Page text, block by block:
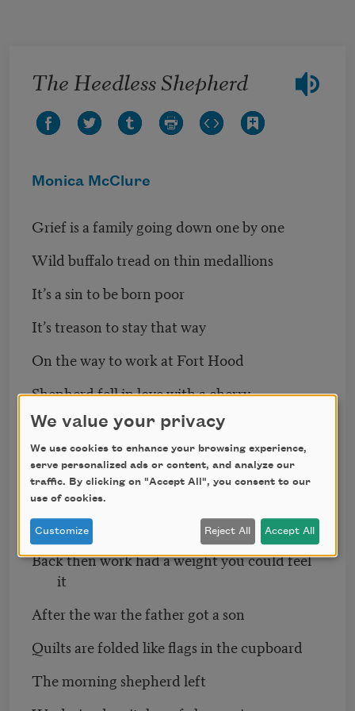
The Heedless Shepherd
Monica McClure
Grief is a family going down one by one
Wild buffalo tread on thin medallions
It’s a sin to be born poor
It’s treason to stay that way
On the way to work at Fort Hood
Shepherd fell in love with a cherry
Mother wore a red gingham apron
While plating macaroni on the base
At home her daughter sat under an eye
That lost her in a blind spot
Back then work had a weight you could feel
it
After the war the father got a son
Quilts are folded like flags in the cupboard
The morning shepherd left
We value your privacy
We use cookies to enhance your browsing experience,
serve personalized ads or content, and analyze our
traffic. By clicking on "Accept All", you consent to our
use of cookies.
Customize Reject All Accept All